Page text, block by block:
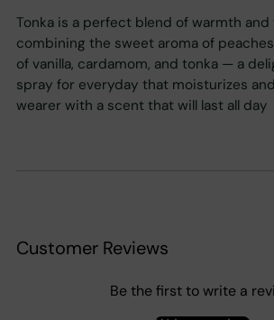
your
cart
Tonka is a perfect blend of warmth
combining the sweet aroma of
of vanilla, cardamom, and tonka — a
spray for everyday that moisturizes
wearer with a scent that will last all day
Customer Reviews
Be the first to write a